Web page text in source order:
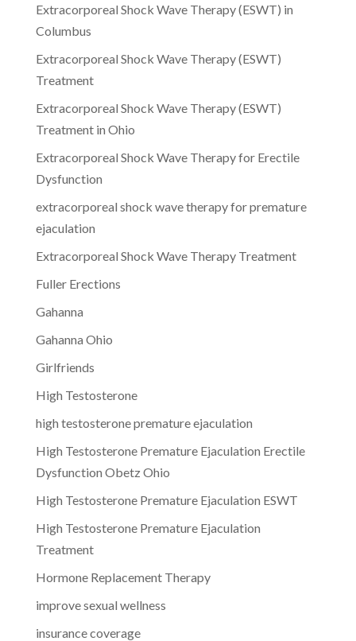
Extracorporeal Shock Wave Therapy (ESWT) in
Columbus
Extracorporeal Shock Wave Therapy (ESWT)
Treatment
Extracorporeal Shock Wave Therapy (ESWT)
Treatment in Ohio
Extracorporeal Shock Wave Therapy for Erectile
Dysfunction
extracorporeal shock wave therapy for premature
ejaculation
Extracorporeal Shock Wave Therapy Treatment
Fuller Erections
Gahanna
Gahanna Ohio
Girlfriends
High Testosterone
high testosterone premature ejaculation
High Testosterone Premature Ejaculation Erectile
Dysfunction Obetz Ohio
High Testosterone Premature Ejaculation ESWT
High Testosterone Premature Ejaculation
Treatment
Hormone Replacement Therapy
improve sexual wellness
insurance coverage